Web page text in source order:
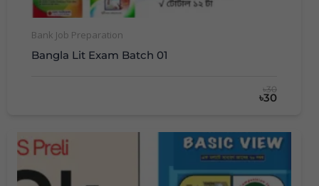
Bank Job Preparation
Bangla Lit Exam Batch 01
৳30
৳30